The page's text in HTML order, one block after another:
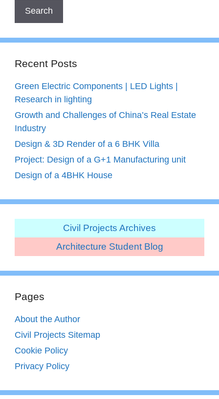
Recent Posts
Green Electric Components | LED Lights |
Research in lighting
Growth and Challenges of China’s Real Estate
Industry
Design & 3D Render of a 6 BHK Villa
Project: Design of a G+1 Manufacturing unit
Design of a 4BHK House
Civil Projects Archives
Architecture Student Blog
Pages
About the Author
Civil Projects Sitemap
Cookie Policy
Privacy Policy